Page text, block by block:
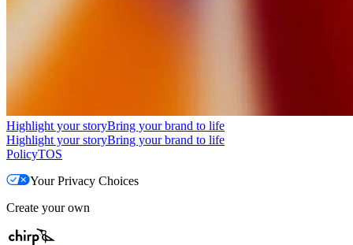
Highlight your storyBring your brand to life
Highlight your storyBring your brand to life
PolicyTOS
Your Privacy Choices
Create your own